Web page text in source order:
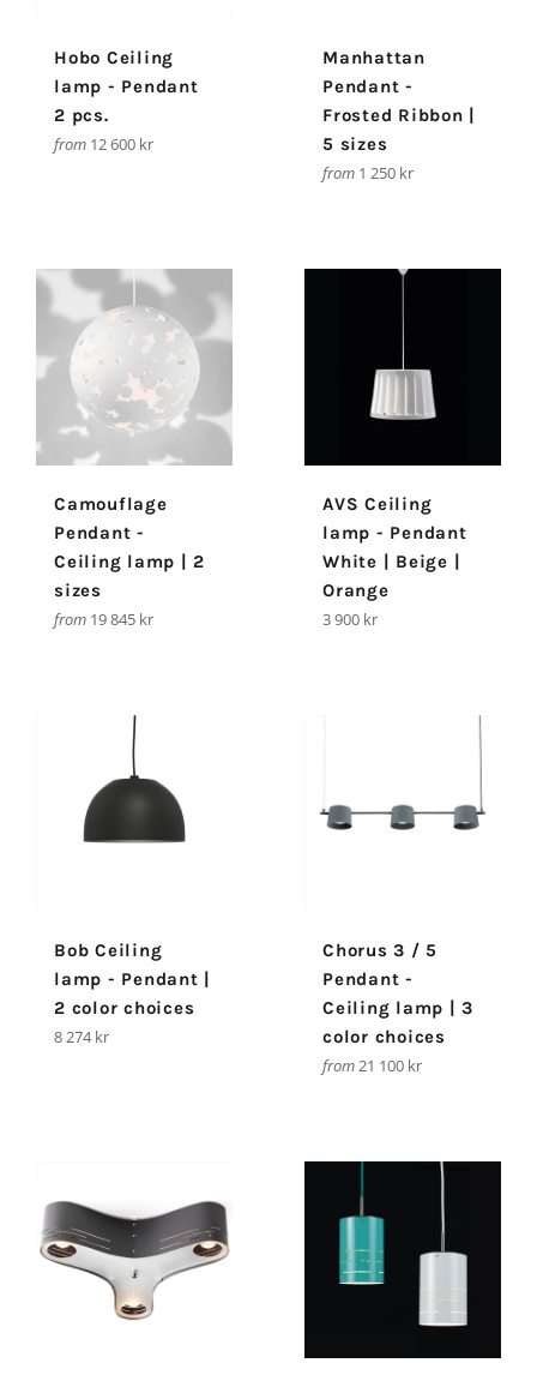
Hobo Ceiling
lamp - Pendant
2 pcs.
from 12 600 kr
Manhattan
Pendant -
Frosted Ribbon |
5 sizes
from 1 250 kr
Camouflage
Pendant -
Ceiling lamp | 2
sizes
from 19 845 kr
AVS Ceiling
lamp - Pendant
White | Beige |
Orange
Regular
3 900 kr
Bob Ceiling
lamp - Pendant |
2 color choices
Regular
8 274 kr
Chorus 3 / 5
Pendant -
Ceiling lamp | 3
color choices
from21 100 kr